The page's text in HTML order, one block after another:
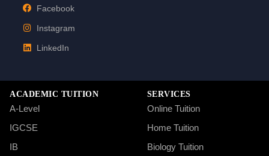
Facebook
Instagram
LinkedIn
ACADEMIC TUITION
A-Level
IGCSE
IB
SERVICES
Online Tuition
Home Tuition
Biology Tuition